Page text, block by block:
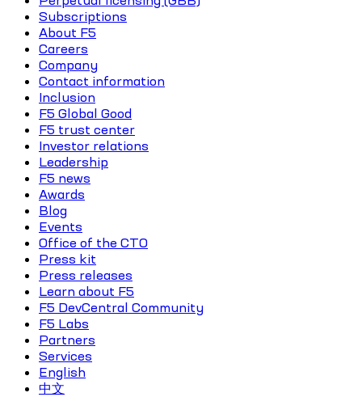
Subscriptions
About F5
Careers
Company
Contact information
Inclusion
F5 Global Good
F5 trust center
Investor relations
Leadership
F5 news
Awards
Blog
Events
Office of the CTO
Press kit
Press releases
Learn about F5
F5 DevCentral Community
F5 Labs
Partners
Services
English
中文